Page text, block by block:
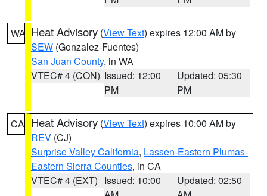
WA Heat Advisory (View Text) expires 12:00 AM by
SEW (Gonzalez-Fuentes)
San Juan County, in WA
VTEC# 4 (CON) Issued: 12:00
PM
Updated: 05:30
PM
CA Heat Advisory (View Text) expires 10:00 AM by
REV (CJ)
Surprise Valley California, Lassen-Eastern Plumas-
Eastern Sierra Counties, in CA
VTEC# 4 (EXT) Issued: 10:00
Updated: 02:50